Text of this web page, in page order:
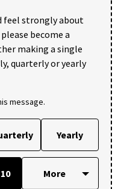
feel strongly about
become a
making a single
quarterly or yearly
message.
Yearly